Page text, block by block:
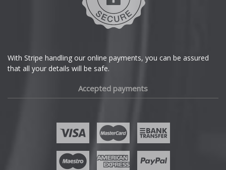
With Stripe handling our online payments, you can be assured
that all your details will be safe.
Accepted payments